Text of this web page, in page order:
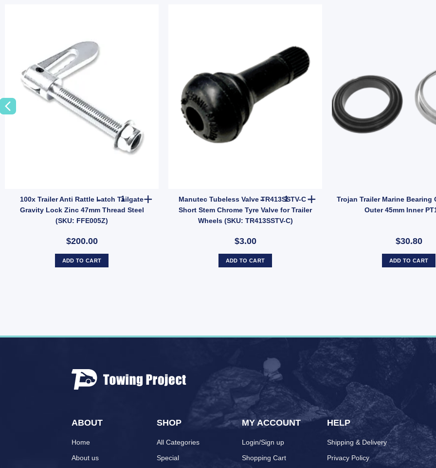
100x Trailer Anti Rattle Latch Tailgate
Gravity Lock Zinc 47mm Thread Steel
(SKU: FFE005Z)
$200.00
100x Trailer Anti Rattle Latch Tailgate Gravity Lock Zinc 47mm Thread Steel (SKU: FFE005Z) quantity
ADD TO CART
Manutec Tubeless Valve TR413SSTV-C –
Short Stem Chrome Tyre Valve for Trailer
Wheels (SKU: TR413SSTV-C)
$3.00
Manutec Tubeless Valve TR413SSTV-C – Short
ADD TO CART
Trojan Trailer Marine Bearing
Outer 45mm Inner
$30.80
ADD TO CART
Wheel Nut 1/2" Zinc for Ford Landcruiser Hub Stud quantity
ABOUT
Home
About us
SHOP
All Categories
Special
MY ACCOUNT
Login/Sign up
Shopping Cart
HELP
Shipping & Delivery
Privacy Policy